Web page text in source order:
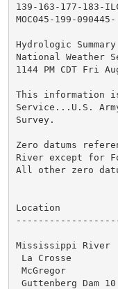
139-163-177-183-
MOC045-199-090445-
Hydrologic Summary
National Weather
1144 PM CDT Fri
This information
Service...U.S.
Survey.
Zero datums
River except for
All other zero
Location
Mississippi River
La Crosse
McGregor
Guttenberg